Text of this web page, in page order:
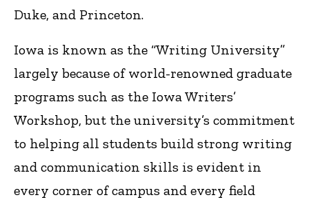
Duke, and Princeton.
Iowa is known as the “Writing University”
largely because of world-renowned graduate
programs such as the Iowa Writers’
Workshop, but the university’s commitment
to helping all students build strong writing
and communication skills is evident in
every corner of campus and every field